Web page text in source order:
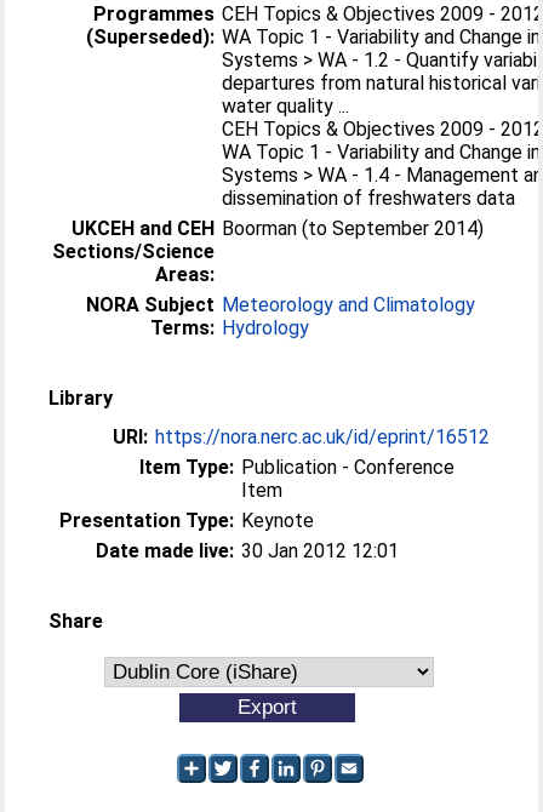
Programmes
(Superseded):
CEH Topics & Objectives 2009 -
WA Topic 1 - Variability and Change
Systems > WA - 1.2 - Quantify
departures from natural historical
water quality ...
CEH Topics & Objectives 2009 -
WA Topic 1 - Variability and Change
Systems > WA - 1.4 - Management
dissemination of freshwaters data
UKCEH and CEH
Sections/Science
Areas:
Boorman (to September 2014)
NORA Subject
Terms:
Meteorology and Climatology
Hydrology
Library
URI: https://nora.nerc.ac.uk/id/eprint/16512
Item Type: Publication - Conference
Item
Presentation Type: Keynote
Date made live: 30 Jan 2012 12:01
Share